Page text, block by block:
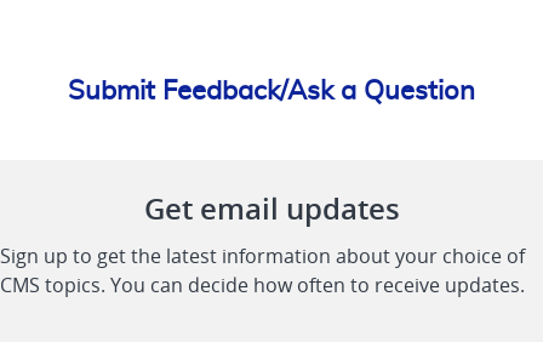
Submit Feedback/Ask a Question
Get email updates
Sign up to get the latest information about your choice of
CMS topics. You can decide how often to receive updates.